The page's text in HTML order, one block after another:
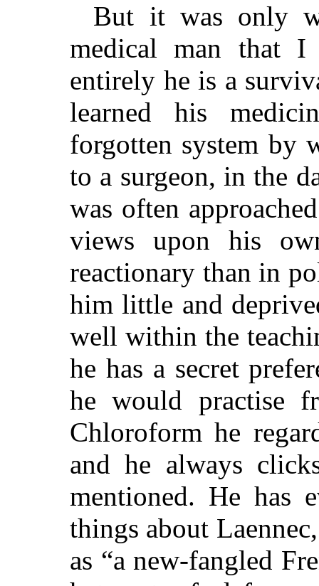
But it was only
medical man that I
entirely he is a
learned his
forgotten system by
to a surgeon, in the
was often
views upon his
reactionary than in
him little and
well within the
he has a secret
he would practise
Chloroform he
and he always
mentioned. He has
things about
as “a new-fangled